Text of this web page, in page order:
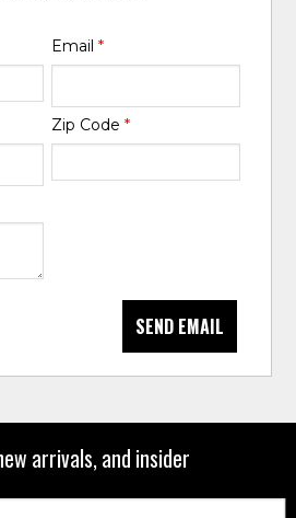
Email *
Zip Code *
SEND EMAIL
arrivals, and insider